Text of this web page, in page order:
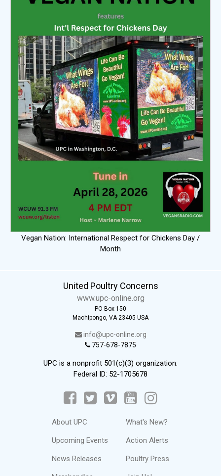
Vegan Nation: International Respect for Chickens Day /
Month
United Poultry Concerns
www.upc-online.org
PO Box 150
Machipongo, VA 23405 USA
info@upc-online.org
757-678-7875
UPC is a nonprofit 501(c)(3) organization.
Federal ID: 52-1705678
About UPC
Upcoming Events
News Releases
What's New?
Action Alerts
Poultry Press